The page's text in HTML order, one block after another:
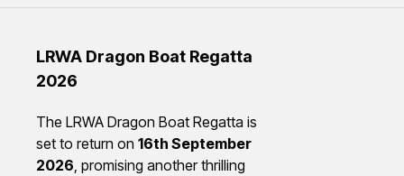
LRWA Dragon Boat Regatta
2026
The LRWA Dragon Boat Regatta is
set to return on 16th September
2026 , promising another thrilling